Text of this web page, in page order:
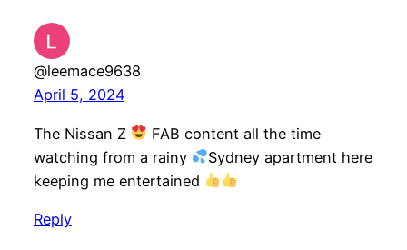
@leemace9638
April 5, 2024
The Nissan Z
FAB content all the time
watching from a rainy
Sydney apartment here
keeping me entertained
Reply